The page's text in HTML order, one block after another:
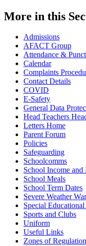
More in this
Admissions
AFACT Group
Attendance &
Calendar
Complaints
Contact Details
COVID
E-Safety
General Data
Head Teachers
Letters Home
Parent Forum
Policies
Safeguarding
Schoolcomms
School Income and
School Meals
School Term Dates
Severe Weather
Special Educational
Sports and Clubs
Uniform
Useful Links
Zones of Regulation